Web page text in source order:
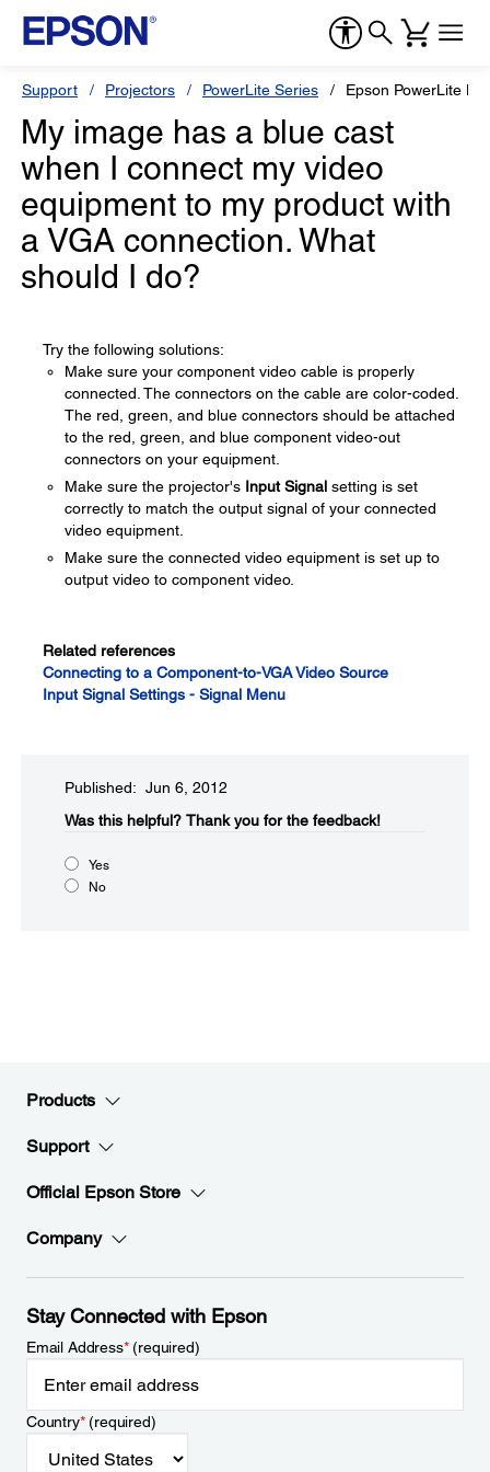
Support Projectors PowerLite Series Epson PowerLite
My image has a blue cast
when I connect my video
equipment to my product with
a VGA connection. What
should I do?
Try the following solutions:
Make sure your component video cable is properly
connected. The connectors on the cable are color-coded.
The red, green, and blue connectors should be attached
to the red, green, and blue component video-out
connectors on your equipment.
Make sure the projector's Input Signal setting is set
correctly to match the output signal of your connected
video equipment.
Make sure the connected video equipment is set up to
output video to component video.
Related references
Connecting to a Component-to-VGA Video Source
Input Signal Settings - Signal Menu
Published: Jun 6, 2012
Was this helpful?​ Thank you for the feedback!
Yes
No
Products
Support
Official Epson Store
Company
Stay Connected with Epson
Email Address*(required)
Country*(required)